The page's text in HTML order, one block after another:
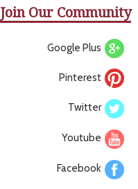
Join Our Community
Google Plus
Pinterest
Twitter
Youtube
Facebook